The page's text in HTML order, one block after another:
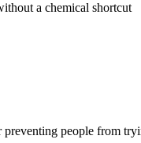
a chemical shortcut
preventing people from